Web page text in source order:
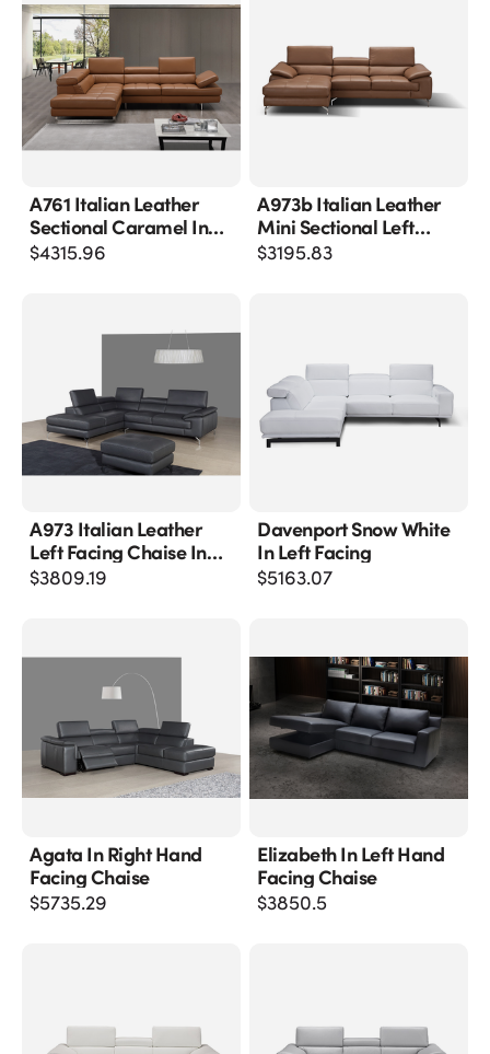
A761 Italian Leather
Sectional Caramel In
Left Hand Facing
$4315.96
A973b Italian Leather
Mini Sectional Left
Facing Chaise In
$3195.83
A973 Italian Leather
Left Facing Chaise In
Grey
$3809.19
Davenport Snow White
In Left Facing
$5163.07
Agata In Right Hand
Facing Chaise
$5735.29
Elizabeth In Left Hand
Facing Chaise
$3850.5